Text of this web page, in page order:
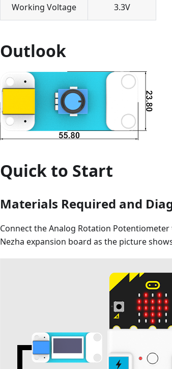
Working Voltage 3.3V
Outlook
Quick to Start
Materials Required and
Connect the Analog Rotation
Nezha expansion board as the picture